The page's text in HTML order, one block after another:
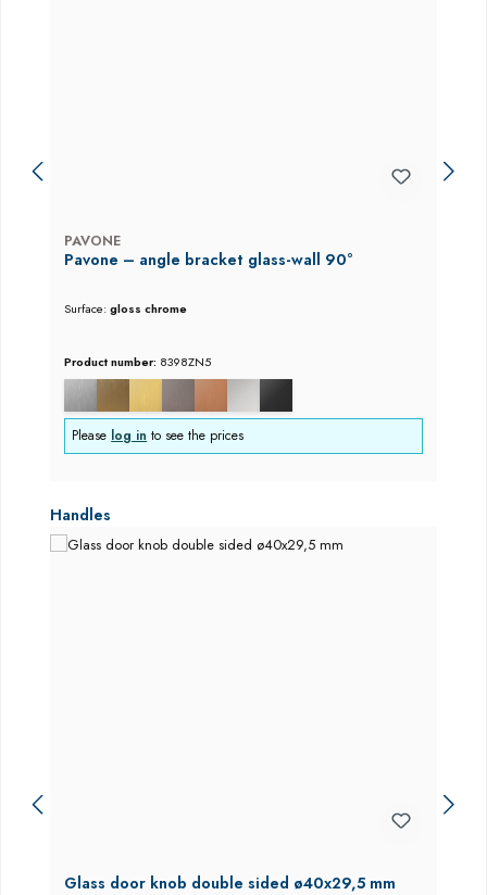
PAVONE
Pavone – angle bracket glass-wall 90°
Surface:gloss chrome
Product number: 8398ZN5
Please log in to see the prices
Skip product gallery
Handles
Glass door knob double sided ø40x29,5 mm